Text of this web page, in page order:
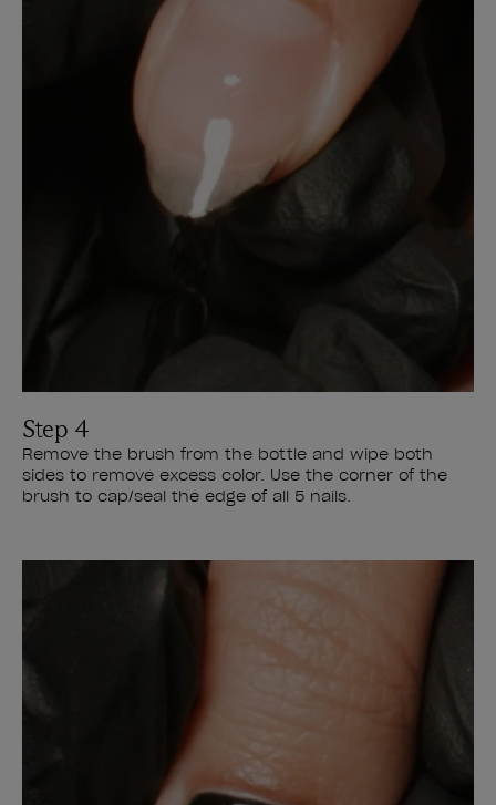
Step 4
Remove the brush from the bottle and wipe both
sides to remove excess color. Use the corner of the
brush to cap/seal the edge of all 5 nails.